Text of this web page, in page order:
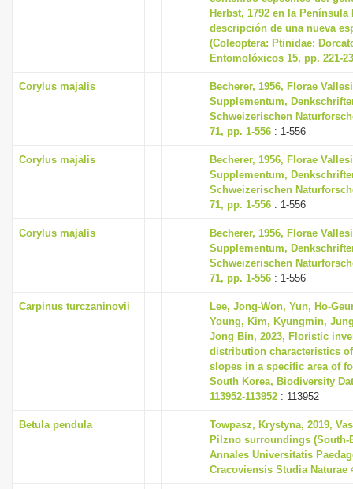
Herbst, 1792 en la
descripción de una nueva
(Coleoptera: Ptinidae:
Entomolóxicos 15, pp. 221-
Corylus majalis
Becherer, 1956, Florae
Supplementum,
Schweizerischen
71, pp. 1-556 : 1-556
Corylus majalis
Becherer, 1956, Florae
Supplementum,
Schweizerischen
71, pp. 1-556 : 1-556
Corylus majalis
Becherer, 1956, Florae
Supplementum,
Schweizerischen
71, pp. 1-556 : 1-556
Carpinus turczaninovii
Lee, Jong-Won, Yun, Ho-
Young, Kim, Kyungmin,
Jong Bin, 2023, Floristic
distribution characteristics
slopes in a specific area of
South Korea, Biodiversity
113952-113952 : 113952
Betula pendula
Towpasz, Krystyna, 2019,
Pilzno surroundings (South-
Annales Universitatis
Cracoviensis Studia Naturae